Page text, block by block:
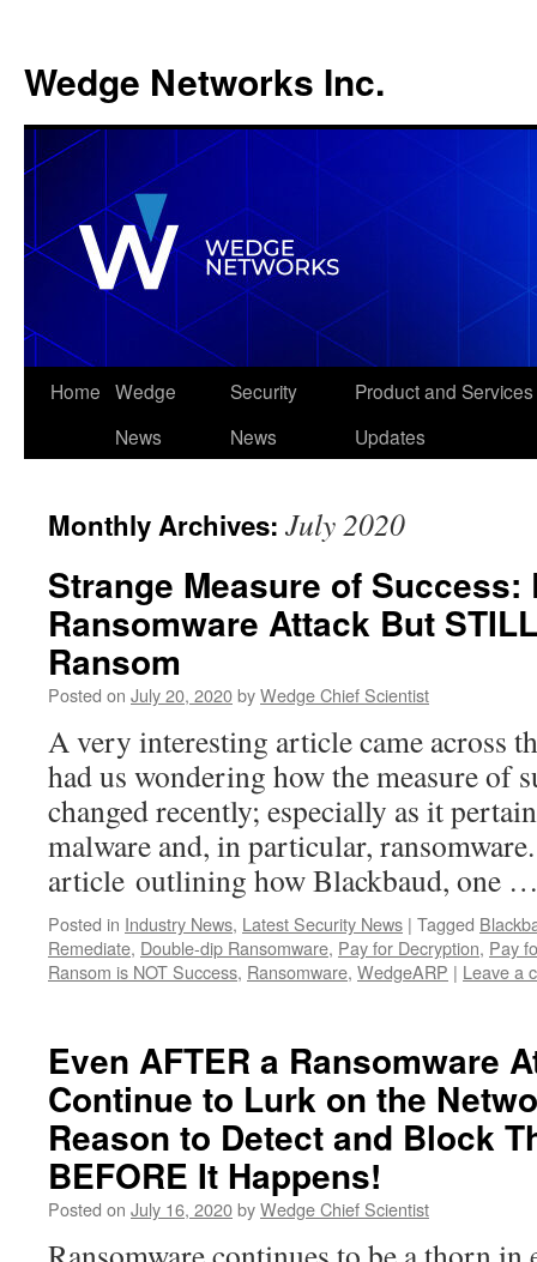
Wedge Networks Inc.
Skip
Home Wedge
News
Security
News
Product and Services
Updates
Monthly Archives: July 2020
Strange Measure of Success:
Ransomware Attack But
Ransom
Posted on July 20, 2020byWedge Chief Scientist
A very interesting article came across
had us wondering how the measure of
changed recently; especially as it
malware and, in particular,
article outlining how Blackbaud, one
Posted in Industry News, Latest Security News | Tagged
Remediate, Double-dip Ransomware, Pay for Decryption, Pay
Ransom is NOT Success, Ransomware, WedgeARP | Leave a
Even AFTER a Ransomware
Continue to Lurk on the
Reason to Detect and Block
BEFORE It Happens!
Posted on July 16, 2020byWedge Chief Scientist